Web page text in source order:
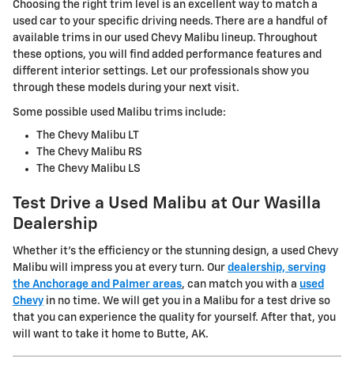
Choosing the right trim level is an excellent way to match a
used car to your specific driving needs. There are a handful of
available trims in our used Chevy Malibu lineup. Throughout
these options, you will find added performance features and
different interior settings. Let our professionals show you
through these models during your next visit.
Some possible used Malibu trims include:
The Chevy Malibu LT
The Chevy Malibu RS
The Chevy Malibu LS
Test Drive a Used Malibu at Our Wasilla
Dealership
Whether it's the efficiency or the stunning design, a used Chevy
Malibu will impress you at every turn. Our dealership, serving
the Anchorage and Palmer areas, can match you with a used
Chevy in no time. We will get you in a Malibu for a test drive so
that you can experience the quality for yourself. After that, you
will want to take it home to Butte, AK.